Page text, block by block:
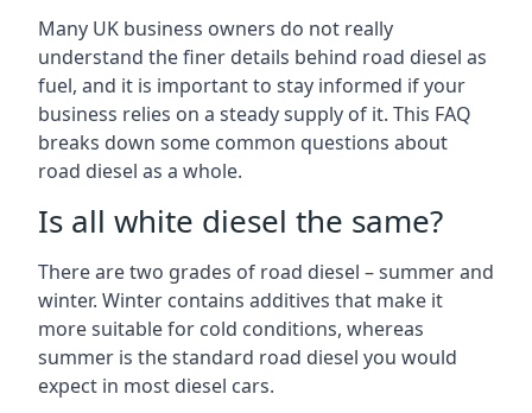
Many UK business owners do not really
understand the finer details behind road diesel as
fuel, and it is important to stay informed if your
business relies on a steady supply of it. This FAQ
breaks down some common questions about
road diesel as a whole.
Is all white diesel the same?
There are two grades of road diesel – summer and
winter. Winter contains additives that make it
more suitable for cold conditions, whereas
summer is the standard road diesel you would
expect in most diesel cars.